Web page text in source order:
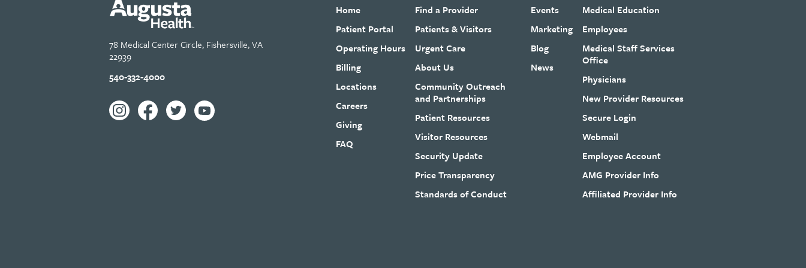
78 Medical Center Circle, Fishersville, VA
22939
540-332-4000
Home
Patient Portal
Operating Hours
Billing
Locations
Careers
Giving
FAQ
Find a Provider
Patients & Visitors
Urgent Care
About Us
Community Outreach
and Partnerships
Patient Resources
Visitor Resources
Security Update
Price Transparency
Standards of Conduct
Events
Marketing
Blog
News
Medical Education
Employees
Medical Staff Services
Office
Physicians
New Provider Resources
Secure Login
Webmail
Employee Account
AMG Provider Info
Affiliated Provider Info